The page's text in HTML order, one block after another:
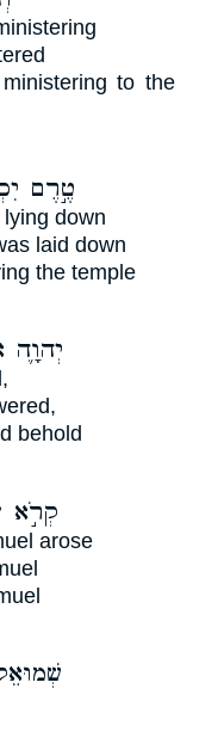
to the
טֶ֣רֶם
down
laid down
the temple
יְהוָ֛ה
behold
קְרֹ֣א
arose